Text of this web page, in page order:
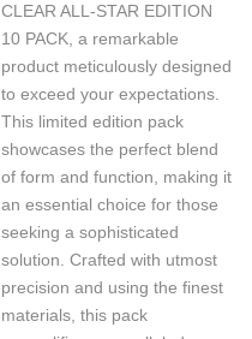
CLEAR ALL-STAR EDITION
10 PACK, a remarkable
product meticulously designed
to exceed your expectations.
This limited edition pack
showcases the perfect blend
of form and function, making it
an essential choice for those
seeking a sophisticated
solution. Crafted with utmost
precision and using the finest
materials, this pack